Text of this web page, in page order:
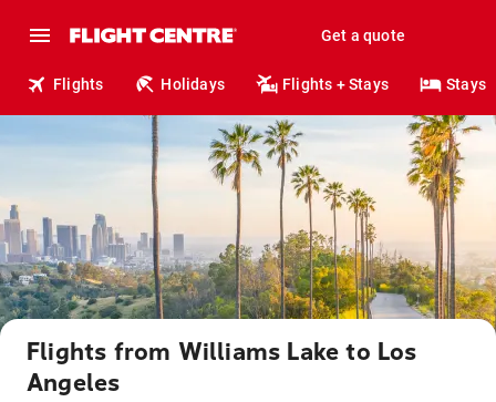
Get a quote
Flights Holidays Flights + Stays Stays
Flights from Williams Lake to Los
Angeles